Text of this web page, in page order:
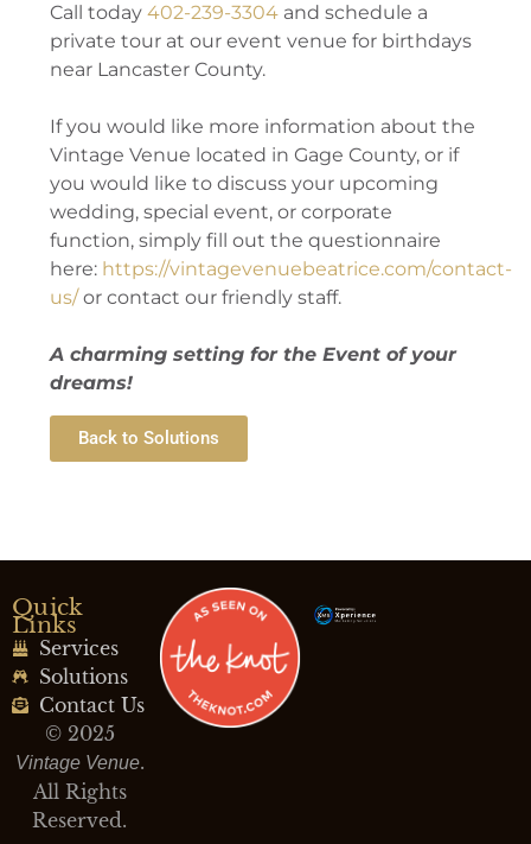
Call today402-239-3304 and schedule a
private tour at our event venue for birthdays
near Lancaster County.
If you would like more information about the
Vintage Venue located in Gage County, or if
you would like to discuss your upcoming
wedding, special event, or corporate
function, simply fill out the questionnaire
here: https://vintagevenuebeatrice.com/contact-
us/or contact our friendly staff.
A charming setting for the Event of your
dreams!
Back to Solutions
Quick
Links
Services
Solutions
Contact Us
© 2025
Vintage Venue.
All Rights
Reserved.